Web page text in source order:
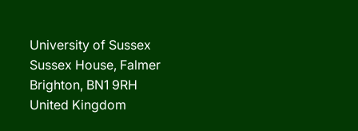
University of Sussex
Sussex House, Falmer
Brighton, BN1 9RH
United Kingdom